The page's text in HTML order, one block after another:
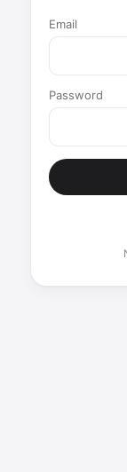
Email
Password